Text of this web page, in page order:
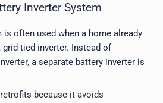
Inverter System
is often used when a home already
tied inverter. Instead of
a separate battery inverter is
because it avoids